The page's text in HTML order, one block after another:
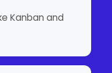
Kanban and